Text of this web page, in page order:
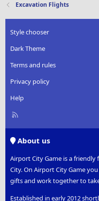
Excavation Flights
Style chooser
Dark Theme
Terms and rules
Privacy policy
Help
R
About us
Airport City Game is a
City. On Airport City Game
gifts and work together to
Established in early 2012